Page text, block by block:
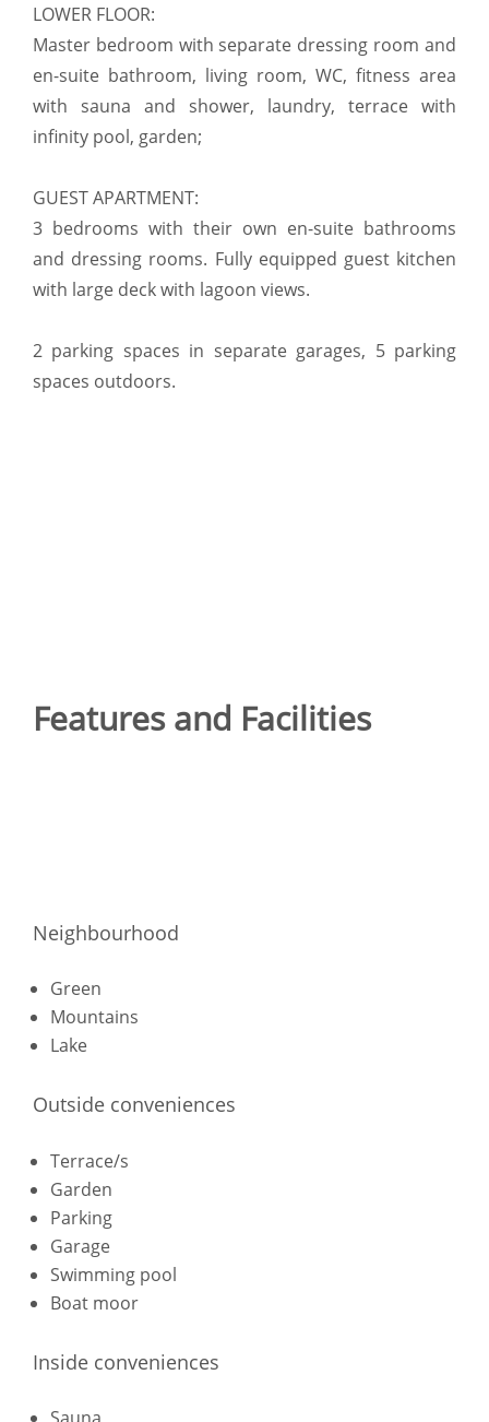
LOWER FLOOR:
Master bedroom with separate dressing room and
en-suite bathroom, living room, WC, fitness area
with sauna and shower, laundry, terrace with
infinity pool, garden;
GUEST APARTMENT:
3 bedrooms with their own en-suite bathrooms
and dressing rooms. Fully equipped guest kitchen
with large deck with lagoon views.
2 parking spaces in separate garages, 5 parking
spaces outdoors.
Features and Facilities
Neighbourhood
Green
Mountains
Lake
Outside conveniences
Terrace/s
Garden
Parking
Garage
Swimming pool
Boat moor
Inside conveniences